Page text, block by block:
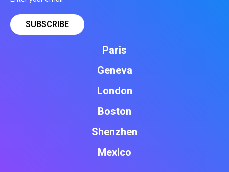
Paris
Geneva
London
Boston
Shenzhen
Mexico